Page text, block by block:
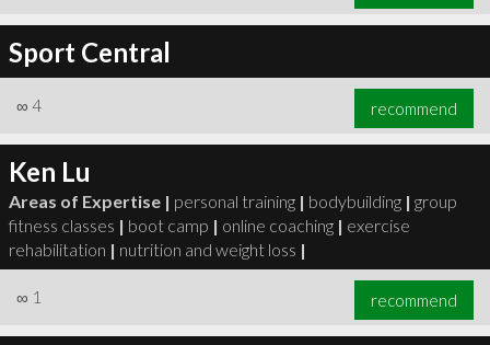
Sport Central
∞ 4 recommend
Ken Lu
Areas of Expertise | personal training | bodybuilding | group
fitness classes | boot camp | online coaching | exercise
rehabilitation | nutrition and weight loss |
∞ 1 recommend